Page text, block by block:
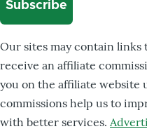
Our sites may contain links
receive an affiliate
you on the affiliate website
commissions help us to
with better services.